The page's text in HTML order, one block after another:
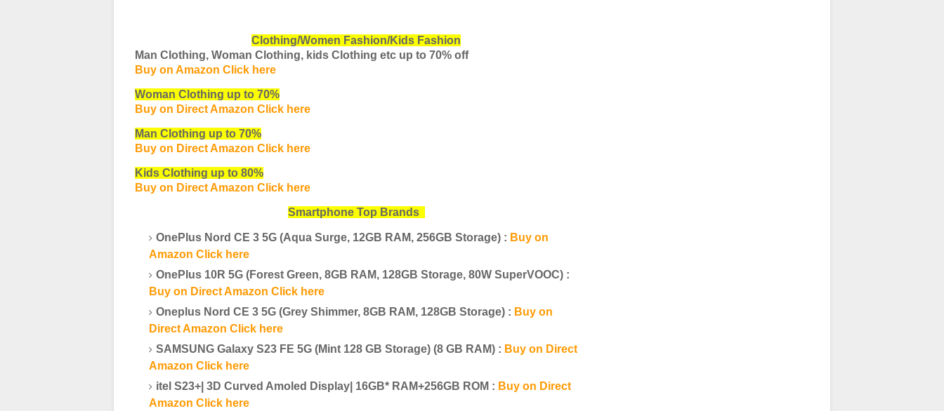
Clothing/Women Fashion/Kids Fashion
Man Clothing, Woman Clothing, kids Clothing etc up to 70% off
Buy on Amazon Click here
Woman Clothing up to 70%
Buy on Direct Amazon Click here
Man Clothing up to 70%
Buy on Direct Amazon Click here
Kids Clothing up to 80%
Buy on Direct Amazon Click here
Smartphone Top Brands
OnePlus Nord CE 3 5G (Aqua Surge, 12GB RAM, 256GB Storage) : Buy on
Amazon Click here
OnePlus 10R 5G (Forest Green, 8GB RAM, 128GB Storage, 80W SuperVOOC) :
Buy on Direct Amazon Click here
Oneplus Nord CE 3 5G (Grey Shimmer, 8GB RAM, 128GB Storage) : Buy on
Direct Amazon Click here
SAMSUNG Galaxy S23 FE 5G (Mint 128 GB Storage) (8 GB RAM) : Buy on Direct
Amazon Click here
itel S23+| 3D Curved Amoled Display| 16GB* RAM+256GB ROM : Buy on Direct
Amazon Click here